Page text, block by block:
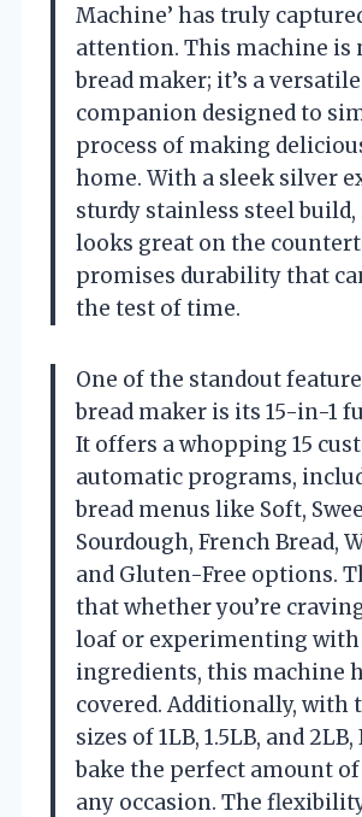
Machine’ has truly
attention. This machine is
bread maker; it’s a
companion designed to
process of making
home. With a sleek silver
sturdy stainless steel
looks great on the
promises durability that
the test of time.
One of the standout
bread maker is its 15-in-1
It offers a whopping 15
automatic programs,
bread menus like Soft,
Sourdough, French Bread,
and Gluten-Free options.
that whether you’re
loaf or experimenting
ingredients, this machine
covered. Additionally, with
sizes of 1LB, 1.5LB, and
bake the perfect amount
any occasion. The